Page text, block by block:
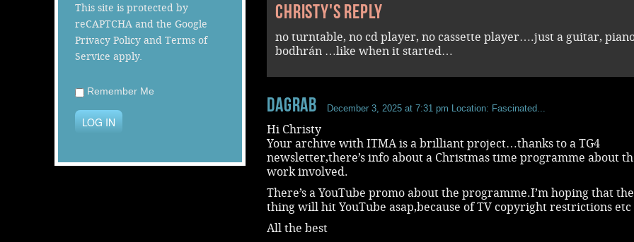
This site is protected by
reCAPTCHA and the Google
Privacy Policy and Terms of
Service apply.
Remember Me
LOG IN
Christy's reply
no turntable, no cd player, no cassette player….just a guitar,
bodhrán …like when it started…
dagrab December 3, 2025 at 7:31 pm Location: Fascinated...
Hi Christy
Your archive with ITMA is a brilliant project…thanks to a TG4
newsletter,there’s info about a Christmas time programme about
work involved.
There’s a YouTube promo about the programme.I’m hoping that
thing will hit YouTube asap,because of TV copyright restrictions etc
All the best